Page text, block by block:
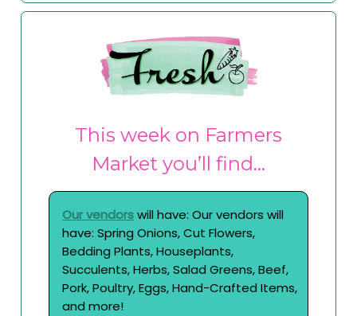
This week on Farmers
Market you’ll find…
Our vendorswill have: Our vendors will
have: Spring Onions, Cut Flowers,
Bedding Plants, Houseplants,
Succulents, Herbs, Salad Greens, Beef,
Pork, Poultry, Eggs, Hand-Crafted Items,
and more!